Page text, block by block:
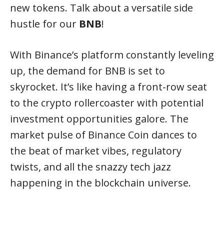
new tokens. Talk about a versatile side
hustle for our BNB!
With Binance’s platform constantly leveling
up, the demand for BNB is set to
skyrocket. It’s like having a front-row seat
to the crypto rollercoaster with potential
investment opportunities galore. The
market pulse of Binance Coin dances to
the beat of market vibes, regulatory
twists, and all the snazzy tech jazz
happening in the blockchain universe.